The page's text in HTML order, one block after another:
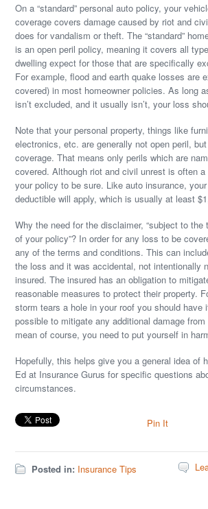
On a “standard” personal auto policy, your
coverage covers damage caused by riot and
does for vandalism or theft. The “standard”
is an open peril policy, meaning it covers all
dwelling expect for those that are specifically
For example, flood and earth quake losses are
covered) in most homeowner policies. As long
isn’t excluded, and it usually isn’t, your loss
Note that your personal property, things like
electronics, etc. are generally not open peril,
coverage. That means only perils which are
covered. Although riot and civil unrest is often
your policy to be sure. Like auto insurance, your
deductible will apply, which is usually at least
Why the need for the disclaimer, “subject to the
of your policy”? In order for any loss to be
any of the terms and conditions. This can
the loss and it was accidental, not intentionally
insured. The insured has an obligation to
reasonable measures to protect their property.
storm tears a hole in your roof you should have
possible to mitigate any additional damage from
mean of course, you need to put yourself in
Hopefully, this helps give you a general idea of
Ed at Insurance Gurus for specific questions
circumstances.
Pin It
Posted in: Insurance Tips